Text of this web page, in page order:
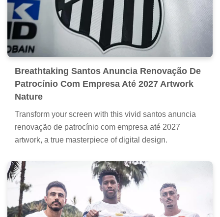
Breathtaking Santos Anuncia Renovação De
Patrocínio Com Empresa Até 2027 Artwork
Nature
Transform your screen with this vivid santos anuncia
renovação de patrocínio com empresa até 2027
artwork, a true masterpiece of digital design.